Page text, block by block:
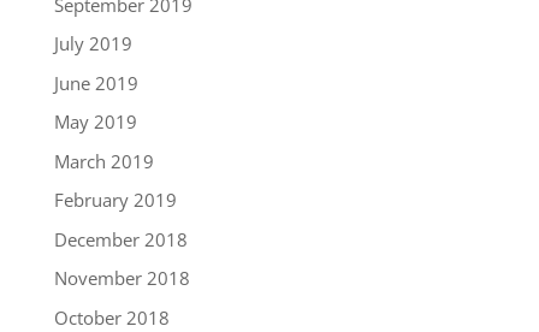
July 2019
June 2019
May 2019
March 2019
February 2019
December 2018
November 2018
October 2018